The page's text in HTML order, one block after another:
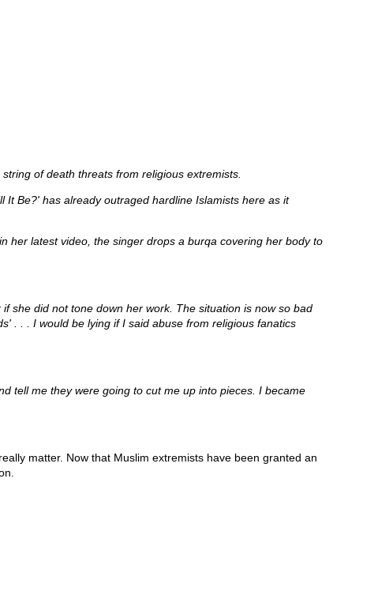
of death threats from religious extremists.
It Be?' has already outraged hardline Islamists here as it
her latest video, the singer drops a burqa covering her body to
she did not tone down her work. The situation is now so bad
. . . I would be lying if I said abuse from religious fanatics
tell me they were going to cut me up into pieces. I became
matter. Now that Muslim extremists have been granted an